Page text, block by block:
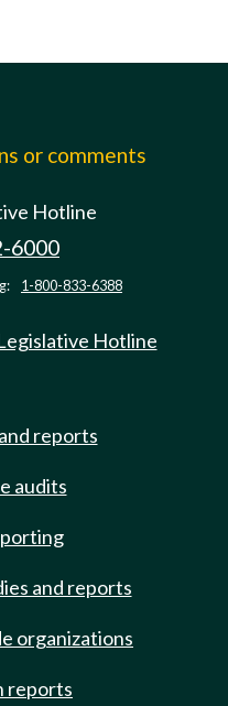
or comments
Hotline
6000
1-800-833-6388
Hotline
reports
audits
and reports
organizations
reports